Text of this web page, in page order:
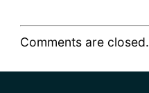
Comments are closed.